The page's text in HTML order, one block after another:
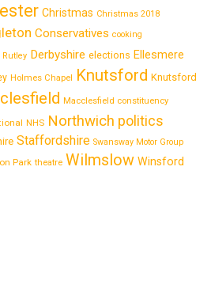
Christmas Christmas 2018
Conservatives cooking
Rutley Derbyshire elections Ellesmere
Holmes Chapel Knutsford Knutsford
Macclesfield constituency
NHS Northwich politics
Staffordshire Swansway Motor Group
Park theatre Wilmslow Winsford